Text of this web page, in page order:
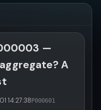
—
A
14:27:38P000601